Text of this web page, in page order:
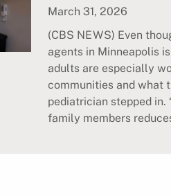
March 31, 2026
(CBS NEWS) Even
agents in Minneapolis
adults are especially
communities and what
pediatrician stepped in.
family members